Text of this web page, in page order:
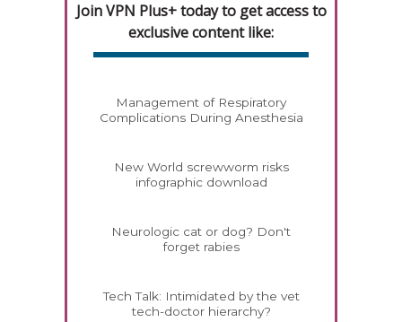
Join VPN Plus+ today to get access to
exclusive content like:
Management of Respiratory
Complications During Anesthesia
New World screwworm risks
infographic download
Neurologic cat or dog? Don't
forget rabies
Tech Talk: Intimidated by the vet
tech-doctor hierarchy?